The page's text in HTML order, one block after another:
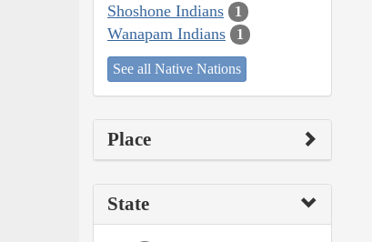
Shoshone Indians 1
Wanapam Indians 1
See all Native Nations
Place
State